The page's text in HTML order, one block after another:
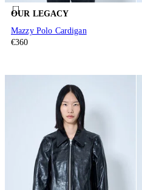
OUR LEGACY
Mazzy Polo Cardigan
€360